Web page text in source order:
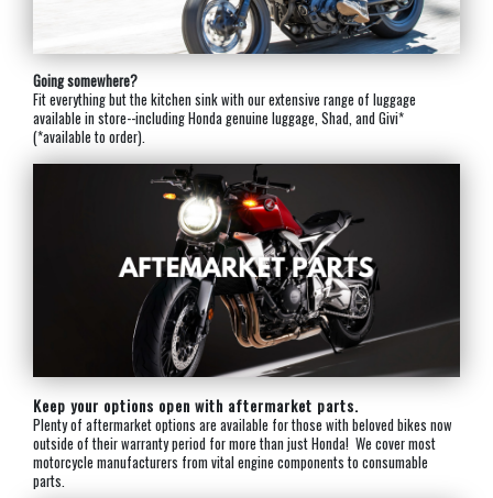
Going somewhere?
Fit everything but the kitchen sink with our extensive range of luggage
available in store--including Honda genuine luggage, Shad, and Givi*
(*available to order).
Keep your options open with aftermarket parts.
Plenty of aftermarket options are available for those with beloved bikes now
outside of their warranty period for more than just Honda! We cover most
motorcycle manufacturers from vital engine components to consumable
parts.